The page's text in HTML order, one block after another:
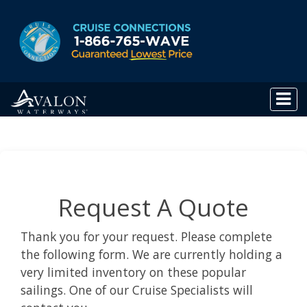
Request A Quote
Thank you for your request. Please complete
the following form. We are currently holding a
very limited inventory on these popular
sailings. One of our Cruise Specialists will